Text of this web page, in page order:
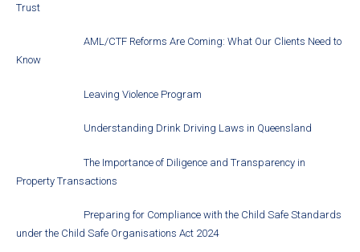
Trust
AML/CTF Reforms Are Coming: What Our Clients Need to
Know
Leaving Violence Program
Understanding Drink Driving Laws in Queensland
The Importance of Diligence and Transparency in
Property Transactions
Preparing for Compliance with the Child Safe Standards
under the Child Safe Organisations Act 2024